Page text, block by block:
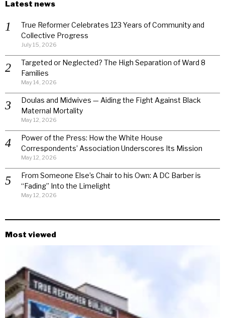
Latest news
True Reformer Celebrates 123 Years of Community and
Collective Progress
July 15, 2026
Targeted or Neglected? The High Separation of Ward 8
Families
May 14, 2026
Doulas and Midwives — Aiding the Fight Against Black
Maternal Mortality
May 12, 2026
Power of the Press: How the White House
Correspondents’ Association Underscores Its Mission
May 12, 2026
From Someone Else’s Chair to his Own: A DC Barber is
“Fading” Into the Limelight
May 12, 2026
Most viewed